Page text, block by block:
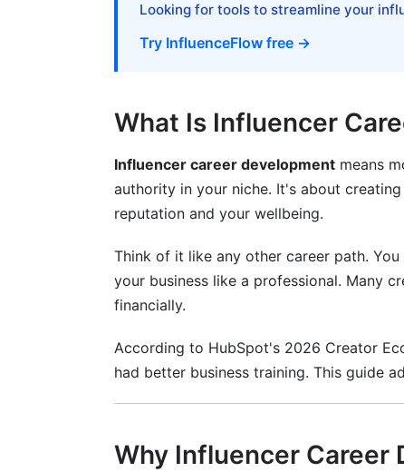
Managing Your Creator Business
Track Your Analytics
Protecting Your Mental Health
Frequently Asked Questions
What's the minimum follower count to
How much should I charge for a
Looking for tools to streamline your
Try InfluenceFlow free →
What Is Influencer
Influencer career development means
authority in your niche. It's about
reputation and your wellbeing.
Think of it like any other career path.
your business like a professional. Many
financially.
According to HubSpot's 2026 Creator
had better business training. This guide
Why Influencer Career